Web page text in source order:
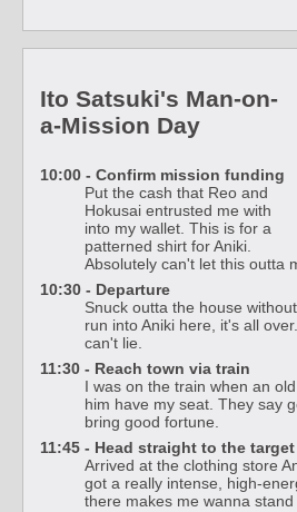
Ito Satsuki's Man-on-
a-Mission Day
10:00 - Confirm mission funding
Put the cash that Reo and
Hokusai entrusted me with
into my wallet. This is for a
patterned shirt for Aniki.
Absolutely can't let this outta
10:30 - Departure
Snuck outta the house
run into Aniki here, it's all
can't lie.
11:30 - Reach town via train
I was on the train when an
him have my seat. They say
bring good fortune.
11:45 - Head straight to the
Arrived at the clothing store
got a really intense, high-
there makes me wanna